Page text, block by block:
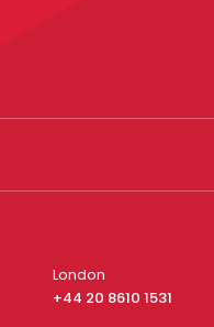
London
+44 20 8610 1531